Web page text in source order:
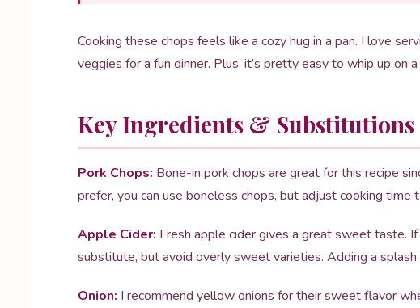
Cooking these chops feels like a cozy hug in a pan. I love
veggies for a fun dinner. Plus, it’s pretty easy to whip up on
Key Ingredients & Substitutions
Pork Chops: Bone-in pork chops are great for this recipe
prefer, you can use boneless chops, but adjust cooking time
Apple Cider: Fresh apple cider gives a great sweet taste.
substitute, but avoid overly sweet varieties. Adding a splash
Onion: I recommend yellow onions for their sweet flavor